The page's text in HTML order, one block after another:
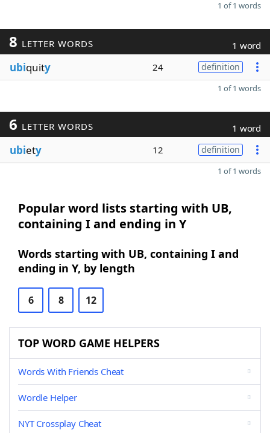
1 of 1 words
8 LETTER WORDS 1 word
ubiquity 24 definition
1 of 1 words
6 LETTER WORDS 1 word
ubiety 12 definition
1 of 1 words
Popular word lists starting with UB,
containing I and ending in Y
Words starting with UB, containing I and
ending in Y, by length
6 8 12
TOP WORD GAME HELPERS
Words With Friends Cheat
Wordle Helper
NYT Crossplay Cheat